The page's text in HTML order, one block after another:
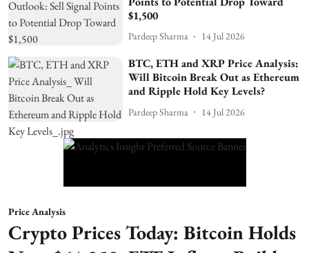
$1,500
Pardeep Sharma 14 Jul 2026
BTC, ETH and XRP Price Analysis:
Will Bitcoin Break Out as Ethereum
and Ripple Hold Key Levels?
Pardeep Sharma 14 Jul 2026
Price Analysis
Crypto Prices Today: Bitcoin Holds